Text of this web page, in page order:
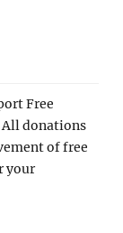
Free
All donations
of free
your